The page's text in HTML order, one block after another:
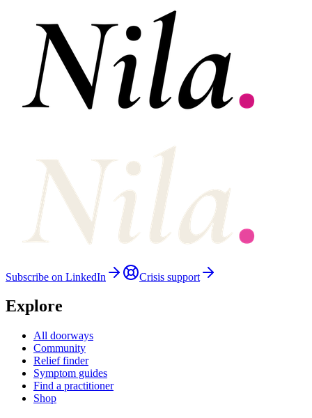
Subscribe on LinkedIn Crisis support
Explore
All doorways
Community
Relief finder
Symptom guides
Find a practitioner
Shop